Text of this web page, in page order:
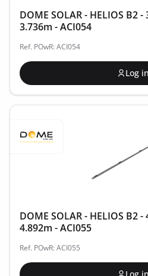
DOME SOLAR - HELIOS B2
3.736m - ACI054
Ref. POwR: ACI054
Log in
DOME SOLAR - HELIOS B2
4.892m - ACI055
Ref. POwR: ACI055